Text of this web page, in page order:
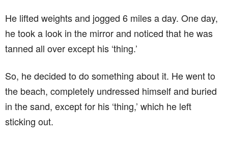
He lifted weights and jogged 6 miles a day. One day,
he took a look in the mirror and noticed that he was
tanned all over except his ‘thing.’
So, he decided to do something about it. He went to
the beach, completely undressed himself and buried
in the sand, except for his ‘thing,’ which he left
sticking out.